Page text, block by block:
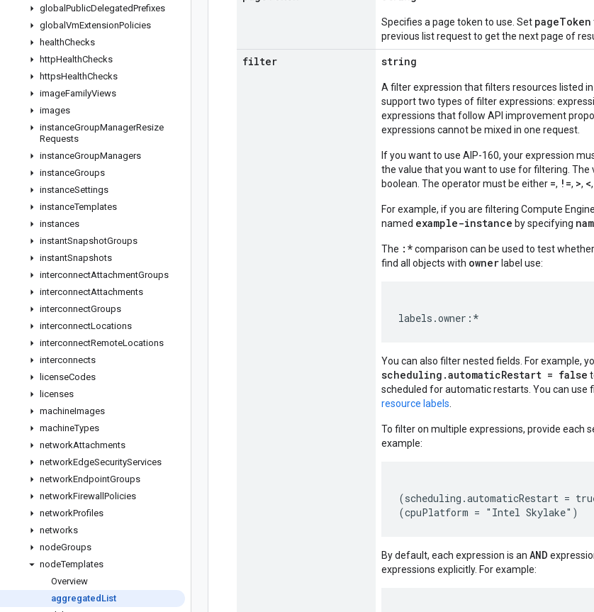
global PublicDelegatedPrefixes
global VmExtensionPolicies
healthChecks
httpHealthChecks
httpsHealthChecks
imageFamilyViews
images
instanceGroupManagerResize
Requests
instanceGroupManagers
instanceGroups
instanceSettings
instanceTemplates
instances
instantSnapshotGroups
instantSnapshots
interconnectAttachmentGroups
interconnectAttachments
interconnectGroups
interconnectLocations
interconnectRemoteLocations
interconnects
licenseCodes
licenses
machineImages
machineTypes
networkAttachments
networkEdgeSecurityServices
networkEndpointGroups
networkFirewall Policies
networkProfiles
networks
nodeGroups
nodeTemplates
Overview
aggregated List
Specifies a page token to use. Set pageToken
previous list request to get the next page of
filter string
A filter expression that filters resources listed
support two types of filter expressions:
expressions that follow API improvement
expressions cannot be mixed in one request.
If you want to use AIP-160, your expression
the value that you want to use for filtering. The
boolean. The operator must be either =, !=, >, <,
For example, if you are filtering Compute
named example-instance by specifying
The :*comparison can be used to test
find all objects with owner label use:
You can also filter nested fields. For example,
scheduling.automaticRestart = false
scheduled for automatic restarts. You can use
resource labels
To filter on multiple expressions, provide each
example:
(scheduling.automaticRestart =
By default, each expression is an AND
expressions explicitly. For example: